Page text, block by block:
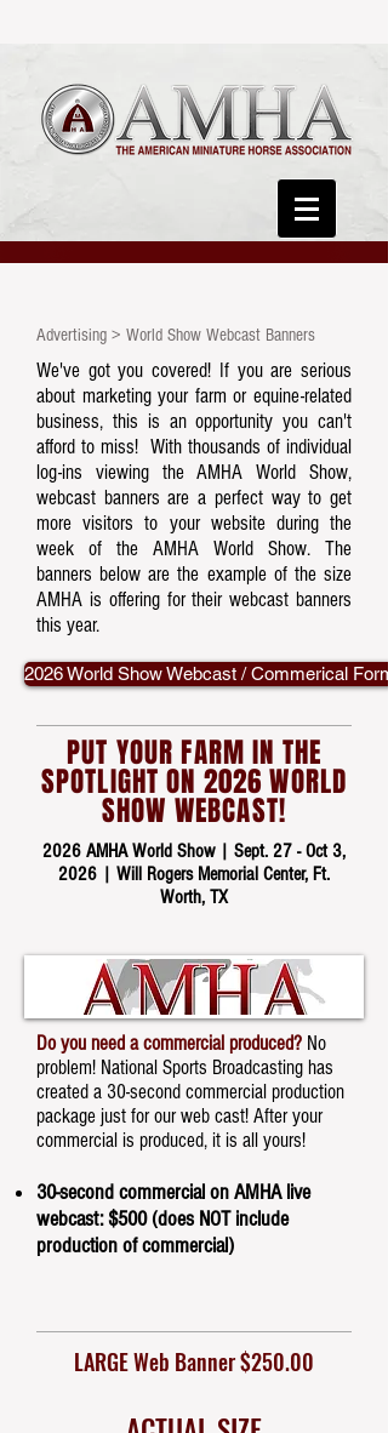
Advertising > World Show Webcast Banners
We've got you covered! If you are serious
about marketing your farm or equine-related
business, this is an opportunity you can't
afford to miss! With thousands of individual
log-ins viewing the AMHA World Show,
webcast banners are a perfect way to get
more visitors to your website during the
week of the AMHA World Show. The
banners below are the example of the size
AMHA is offering for their webcast banners
this year.
2026 World Show Webcast / Commerical Form
PUT YOUR FARM IN THE
SPOTLIGHT ON 2026 WORLD
SHOW WEBCAST!
2026 AMHA World Show | Sept. 27 - Oct 3,
2026 | Will Rogers Memorial Center, Ft.
Worth, TX
Do you need a commercial produced? No
problem! National Sports Broadcasting has
created a 30-second commercial production
package just for our web cast! After your
commercial is produced, it is all yours!
30-second commercial on AMHA live
webcast: $500 (does NOT include
production of commercial)
LARGE Web Banner $250.00